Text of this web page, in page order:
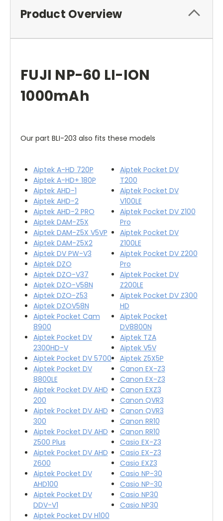
Product Overview
FUJI NP-60 LI-ION
1000mAh
Our part BLI-203 also fits these models
Aiptek A-HD 720P
Aiptek A-HD+ 180P
Aiptek AHD-1
Aiptek AHD-2
Aiptek AHD-2 PRO
Aiptek DAM-Z5X
Aiptek DAM-Z5X V5VP
Aiptek DAM-Z5X2
Aiptek DV PW-V3
Aiptek DZO
Aiptek DZO-V37
Aiptek DZO-V58N
Aiptek DZO-Z53
Aiptek DZOV58N
Aiptek Pocket Cam
8900
Aiptek Pocket DV
2300HD-V
Aiptek Pocket DV 5700
Aiptek Pocket DV
8800LE
Aiptek Pocket DV AHD
200
Aiptek Pocket DV AHD
300
Aiptek Pocket DV AHD
Z500 Plus
Aiptek Pocket DV AHD
Z600
Aiptek Pocket DV
AHD100
Aiptek Pocket DV
DDV-V1
Aiptek Pocket DV H100
Aiptek Pocket DV
T200
Aiptek Pocket DV
V100LE
Aiptek Pocket DV Z100
Pro
Aiptek Pocket DV
Z100LE
Aiptek Pocket DV Z200
Pro
Aiptek Pocket DV
Z200LE
Aiptek Pocket DV Z300
HD
Aiptek Pocket
DV8800N
Aiptek TZA
Aiptek V5V
Aiptek Z5X5P
Canon EX-Z3
Canon EX-Z3
Canon EXZ3
Canon QVR3
Canon QVR3
Canon RR10
Canon RR10
Casio EX-Z3
Casio EX-Z3
Casio EXZ3
Casio NP-30
Casio NP-30
Casio NP30
Casio NP30